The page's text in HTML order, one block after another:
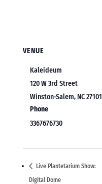
VENUE
Kaleideum
120 W 3rd Street
Winston-Salem, NC27101
Phone
3367676730
Live Plantetarium Show:
Digital Dome